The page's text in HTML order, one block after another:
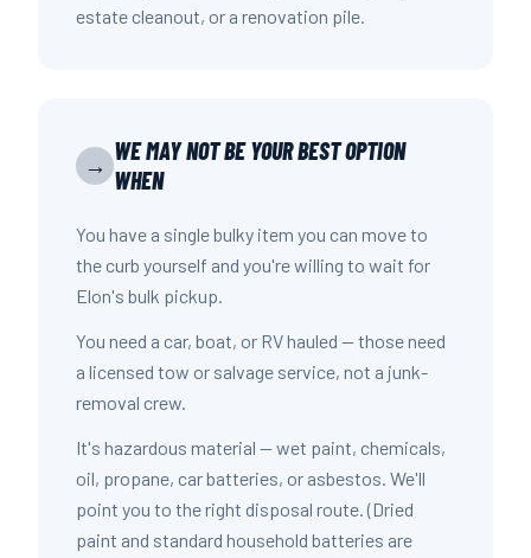
estate cleanout, or a renovation pile.
→
WE MAY NOT BE YOUR BEST OPTION
WHEN
You have a single bulky item you can move to
the curb yourself and you're willing to wait for
Elon's bulk pickup.
You need a car, boat, or RV hauled — those need
a licensed tow or salvage service, not a junk-
removal crew.
It's hazardous material — wet paint, chemicals,
oil, propane, car batteries, or asbestos. We'll
point you to the right disposal route. (Dried
paint and standard household batteries are